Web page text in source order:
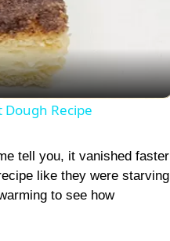
Dough Recipe
tell you, it vanished faster
like they were starving
to see how